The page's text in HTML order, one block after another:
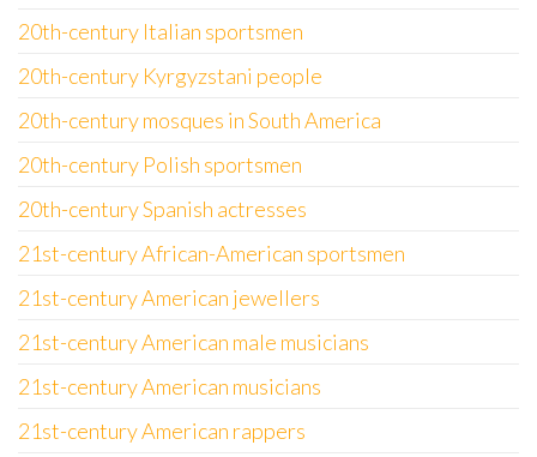
20th-century Italian sportsmen
20th-century Kyrgyzstani people
20th-century mosques in South America
20th-century Polish sportsmen
20th-century Spanish actresses
21st-century African-American sportsmen
21st-century American jewellers
21st-century American male musicians
21st-century American musicians
21st-century American rappers